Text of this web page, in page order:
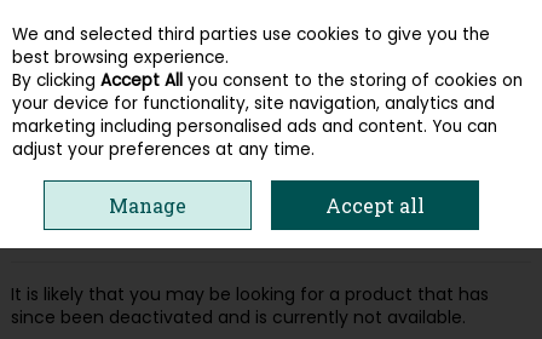
Skip to content
Menu Account Search Cart
Oops! We were unable to find the page
you're looking for :-(
It is likely that you may be looking for a product that has
since been deactivated and is currently not available.
We and selected third parties use cookies to give you the
best browsing experience.
By clicking Accept All you consent to the storing of cookies on
your device for functionality, site navigation, analytics and
marketing including personalised ads and content. You can
adjust your preferences at any time.
Manage Accept all